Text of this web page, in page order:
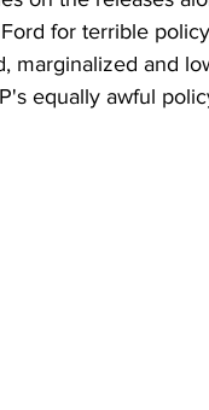
for terrible
marginalized and
equally awful